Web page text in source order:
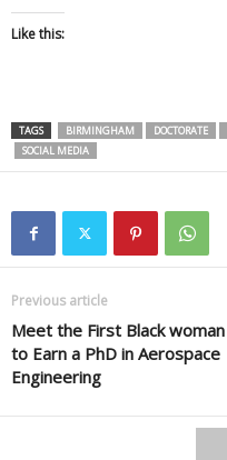
Like this:
TAGS BIRMINGHAM DOCTORATE
SOCIAL MEDIA
Previous article
Meet the First Black woman
to Earn a PhD in Aerospace
Engineering